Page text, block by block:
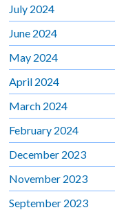
July 2024
June 2024
May 2024
April 2024
March 2024
February 2024
December 2023
November 2023
September 2023